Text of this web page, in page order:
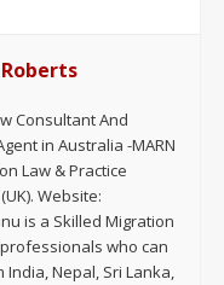
Consultant And
in Australia -MARN
Law & Practice
Website:
is a Skilled Migration
who can
Nepal, Sri Lanka,